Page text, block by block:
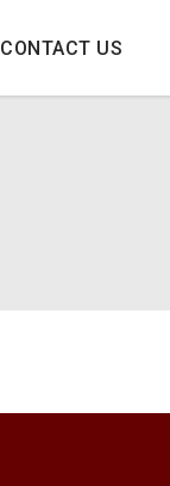
CONTACT US